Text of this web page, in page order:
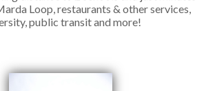
Loop, restaurants & other services,
public transit and more!